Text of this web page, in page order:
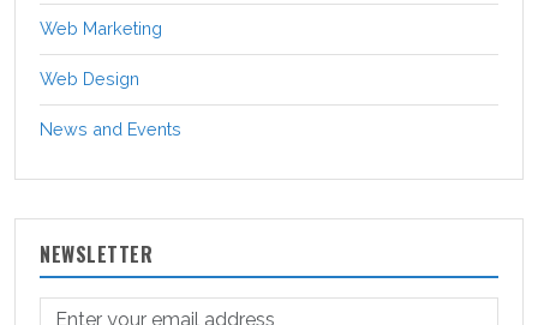
Web Marketing
Web Design
News and Events
NEWSLETTER